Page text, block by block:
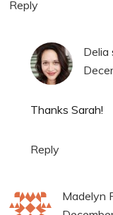
Reply
Delia
Thanks Sarah!
Reply
Madelyn